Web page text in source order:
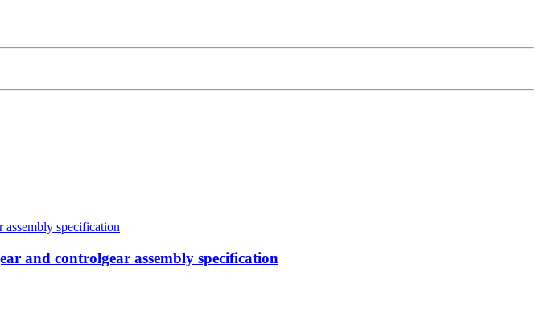
and controlgear assembly specification